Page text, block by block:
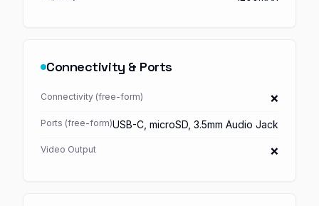
Connectivity & Ports
Connectivity (free-form) ❌
Ports (free-form)USB-C, microSD, 3.5mm Audio Jack
Video Output ❌